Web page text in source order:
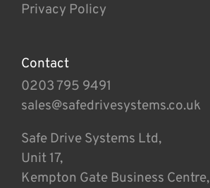
Privacy Policy
Contact
0203 795 9491
sales@safedrivesystems.co.uk
Safe Drive Systems Ltd,
Unit 17,
Kempton Gate Business Centre,